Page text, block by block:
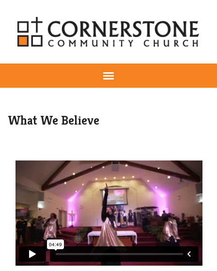
What We Believe